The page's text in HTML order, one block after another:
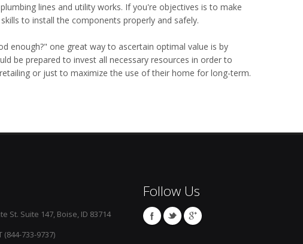
lines and utility works. If you're objectives is to make
to install the components properly and safely.
enough?" one great way to ascertain optimal value is by
be prepared to invest all necessary resources in order to
or just to maximize the use of their home for long-term.
St. Suite 147, Boise, ID 83714
(844-733-9737)
Follow Us